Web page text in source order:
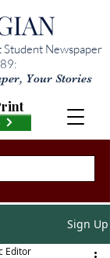
Student Newspaper
Your Stories
Sign Up
Editor